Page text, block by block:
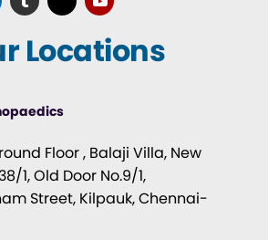
Locations
Floor , Balaji Villa, New
1, Old Door No.9/1,
Street, Kilpauk, Chennai-